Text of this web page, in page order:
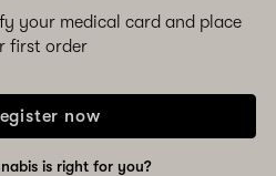
your medical card and place
first order
now
is right for you?